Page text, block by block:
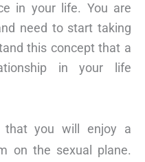
in your life. You are
need to start taking
this concept that a
in your life
that you will enjoy a
on the sexual plane.